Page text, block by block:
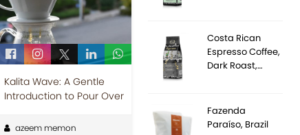
Kalita Wave: A Gentle
Introduction to Pour Over
azeem memon
Costa Rican
Espresso Coffee,
Dark Roast,…
Fazenda
Paraíso, Brazil